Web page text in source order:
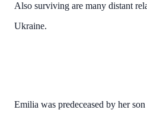
Also surviving are many distant
Ukraine.
Emilia was predeceased by her